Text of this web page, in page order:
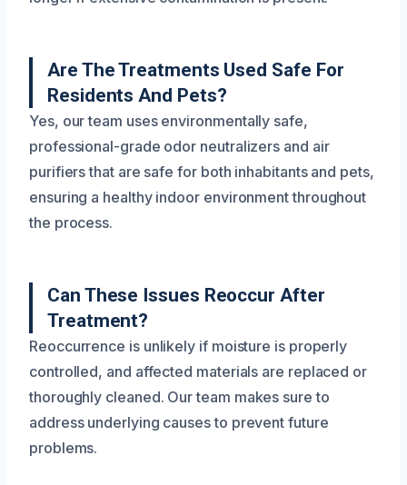
Are The Treatments Used Safe For
Residents And Pets?
Yes, our team uses environmentally safe,
professional-grade odor neutralizers and air
purifiers that are safe for both inhabitants and pets,
ensuring a healthy indoor environment throughout
the process.
Can These Issues Reoccur After
Treatment?
Reoccurrence is unlikely if moisture is properly
controlled, and affected materials are replaced or
thoroughly cleaned. Our team makes sure to
address underlying causes to prevent future
problems.